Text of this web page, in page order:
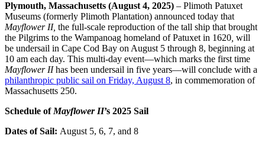
Plymouth, Massachusetts (August 4, 2025) – Plimoth Patuxet
Museums (formerly Plimoth Plantation) announced today that
Mayflower II, the full-scale reproduction of the tall ship that brought
the Pilgrims to the Wampanoag homeland of Patuxet in 1620 will
be undersail in Cape Cod Bay on August 5 through 8, beginning at
10 am each day. This multi-day event—which marks the first time
Mayflower IIhas been undersail in five years—will conclude with a
philanthropic public sail on Friday, August 8, in commemoration of
Massachusetts 250.
Schedule of Mayflower II’s 2025 Sail
Dates of Sail: August 5, 6, 7, and 8